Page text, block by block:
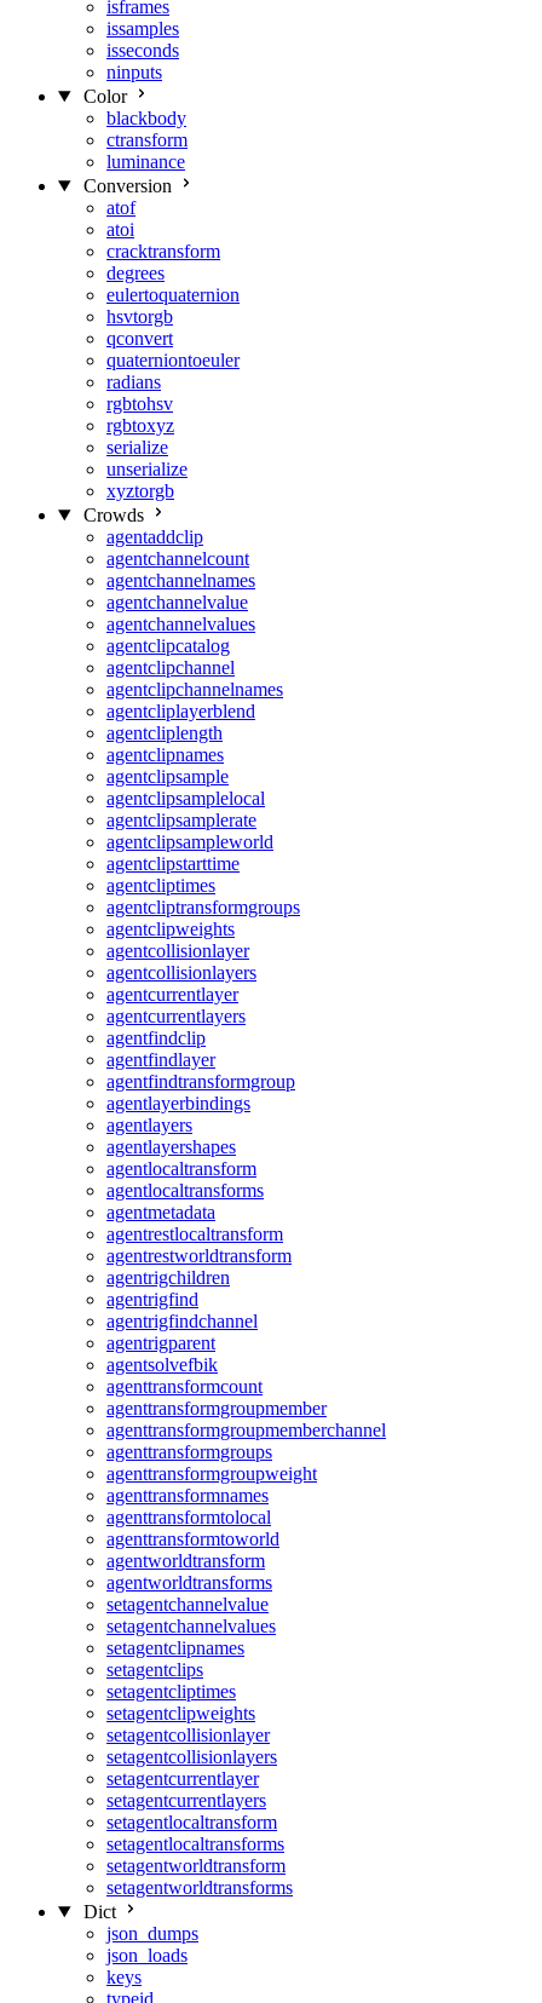
isframes
issamples
isseconds
ninputs
Color
blackbody
ctransform
luminance
Conversion
atof
atoi
cracktransform
degrees
eulertoquaternion
hsvtorgb
qconvert
quaterniontoeuler
radians
rgbtohsv
rgbtoxyz
serialize
unserialize
xyztorgb
Crowds
agentaddclip
agentchannelcount
agentchannelnames
agentchannelvalue
agentchannelvalues
agentclipcatalog
agentclipchannel
agentclipchannelnames
agentcliplayerblend
agentcliplength
agentclipnames
agentclipsample
agentclipsamplelocal
agentclipsamplerate
agentclipsampleworld
agentclipstarttime
agentcliptimes
agentcliptransformgroups
agentclipweights
agentcollisionlayer
agentcollisionlayers
agentcurrentlayer
agentcurrentlayers
agentfindclip
agentfindlayer
agentfindtransformgroup
agentlayerbindings
agentlayers
agentlayershapes
agentlocaltransform
agentlocaltransforms
agentmetadata
agentrestlocaltransform
agentrestworldtransform
agentrigchildren
agentrigfind
agentrigfindchannel
agentrigparent
agentsolvefbik
agenttransformcount
agenttransformgroupmember
agenttransformgroupmemberchannel
agenttransformgroups
agenttransformgroupweight
agenttransformnames
agenttransformtolocal
agenttransformtoworld
agentworldtransform
agentworldtransforms
setagentchannelvalue
setagentchannelvalues
setagentclipnames
setagentclips
setagentcliptimes
setagentclipweights
setagentcollisionlayer
setagentcollisionlayers
setagentcurrentlayer
setagentcurrentlayers
setagentlocaltransform
setagentlocaltransforms
setagentworldtransform
setagentworldtransforms
Dict
json_dumps
json_loads
keys
typeid